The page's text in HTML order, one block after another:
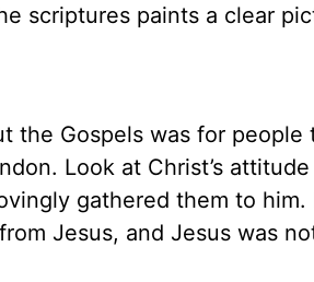
scriptures paints a clear
the Gospels was for people
Look at Christ’s
gathered them to him.
Jesus, and Jesus was